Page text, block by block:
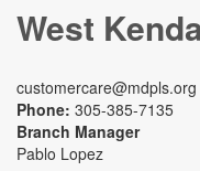
West
customercare@mdpls.org
Phone: 305-385-7135
Branch Manager
Pablo Lopez